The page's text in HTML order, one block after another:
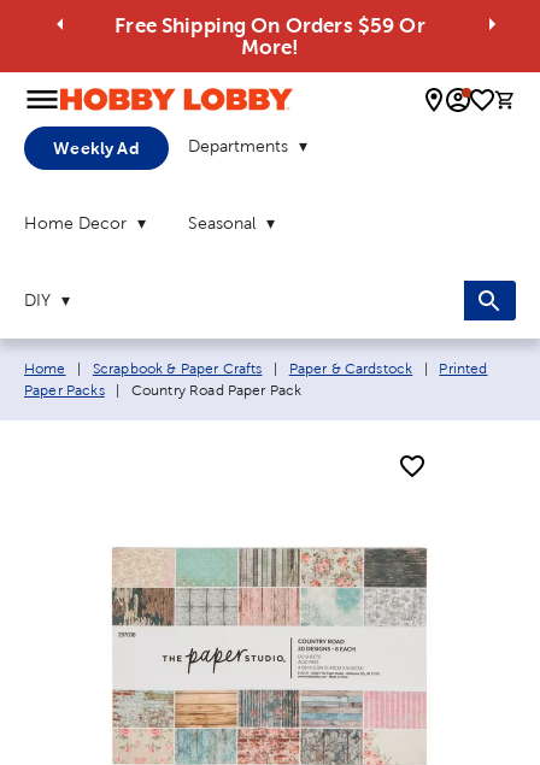
Free Shipping On Orders $59 Or
More!
0
Weekly Ad Departments
Home Decor Seasonal
DIY
Breadcrumb navigation links:
Home Scrapbook & Paper Crafts Paper & Cardstock
Printed
Paper Packs
Current page:
Country Road Paper Pack